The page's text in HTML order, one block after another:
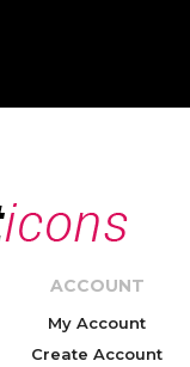
ACCOUNT
My Account
Create Account